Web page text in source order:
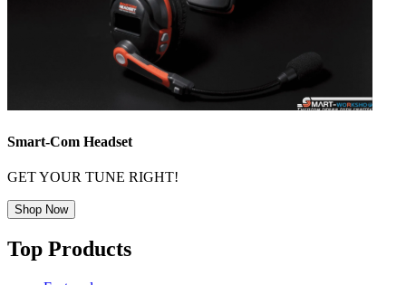
Smart-Com Headset
GET YOUR TUNE RIGHT!
Shop Now
Top Products